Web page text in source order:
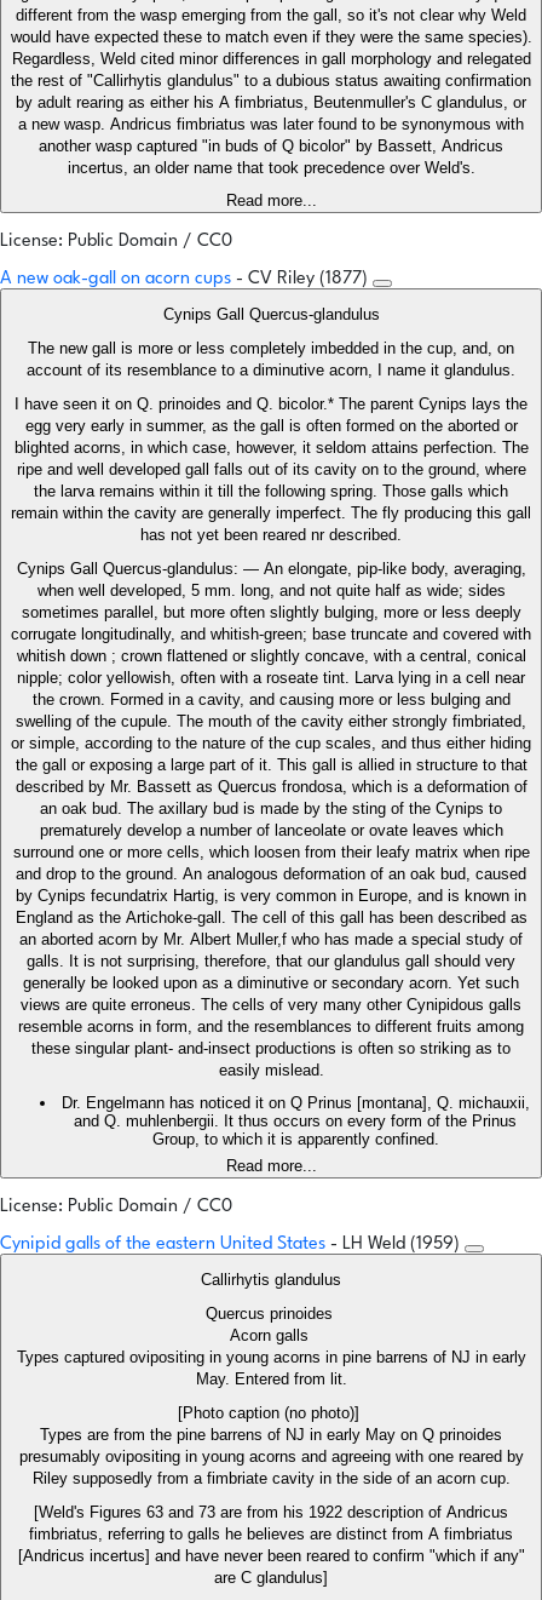
different from the wasp emerging from the gall, so it's not clear why Weld
would have expected these to match even if they were the same species).
Regardless, Weld cited minor differences in gall morphology and relegated
the rest of "Callirhytis glandulus" to a dubious status awaiting confirmation
by adult rearing as either his A fimbriatus, Beutenmuller's C glandulus, or
a new wasp. Andricus fimbriatus was later found to be synonymous with
another wasp captured "in buds of Q bicolor" by Bassett, Andricus
incertus, an older name that took precedence over Weld's.
Read more...
License: Public Domain / CC0
A new oak-gall on acorn cups - CV Riley (1877)
Cynips Gall Quercus-glandulus
The new gall is more or less completely imbedded in the cup, and, on
account of its resemblance to a diminutive acorn, I name it glandulus.
I have seen it on Q. prinoides and Q. bicolor.* The parent Cynips lays the
egg very early in summer, as the gall is often formed on the aborted or
blighted acorns, in which case, however, it seldom attains perfection. The
ripe and well developed gall falls out of its cavity on to the ground, where
the larva remains within it till the following spring. Those galls which
remain within the cavity are generally imperfect. The fly producing this gall
has not yet been reared nr described.
Cynips Gall Quercus-glandulus: — An elongate, pip-like body, averaging,
when well developed, 5 mm. long, and not quite half as wide; sides
sometimes parallel, but more often slightly bulging, more or less deeply
corrugate longitudinally, and whitish-green; base truncate and covered with
whitish down ; crown flattened or slightly concave, with a central, conical
nipple; color yellowish, often with a roseate tint. Larva lying in a cell near
the crown. Formed in a cavity, and causing more or less bulging and
swelling of the cupule. The mouth of the cavity either strongly fimbriated,
or simple, according to the nature of the cup scales, and thus either hiding
the gall or exposing a large part of it. This gall is allied in structure to that
described by Mr. Bassett as Quercus frondosa, which is a deformation of
an oak bud. The axillary bud is made by the sting of the Cynips to
prematurely develop a number of lanceolate or ovate leaves which
surround one or more cells, which loosen from their leafy matrix when ripe
and drop to the ground. An analogous deformation of an oak bud, caused
by Cynips fecundatrix Hartig, is very common in Europe, and is known in
England as the Artichoke-gall. The cell of this gall has been described as
an aborted acorn by Mr. Albert Muller,f who has made a special study of
galls. It is not surprising, therefore, that our glandulus gall should very
generally be looked upon as a diminutive or secondary acorn. Yet such
views are quite erroneus. The cells of very many other Cynipidous galls
resemble acorns in form, and the resemblances to different fruits among
these singular plant- and-insect productions is often so striking as to
easily mislead.
Dr. Engelmann has noticed it on Q Prinus [montana], Q. michauxii,
and Q. muhlenbergii. It thus occurs on every form of the Prinus
Group, to which it is apparently confined.
Read more...
License: Public Domain / CC0
Cynipid galls of the eastern United States - LH Weld (1959)
Callirhytis glandulus
Quercus prinoides
Acorn galls
Types captured ovipositing in young acorns in pine barrens of NJ in early
May. Entered from lit.
[Photo caption (no photo)]
Types are from the pine barrens of NJ in early May on Q prinoides
presumably ovipositing in young acorns and agreeing with one reared by
Riley supposedly from a fimbriate cavity in the side of an acorn cup.
[Weld's Figures 63 and 73 are from his 1922 description of Andricus
fimbriatus, referring to galls he believes are distinct from A fimbriatus
[Andricus incertus] and have never been reared to confirm "which if any"
are C glandulus]